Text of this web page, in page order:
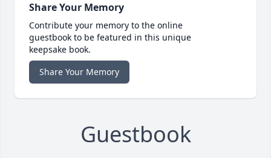
Share Your Memory
Contribute your memory to the online
guestbook to be featured in this unique
keepsake book.
Share Your Memory
Guestbook